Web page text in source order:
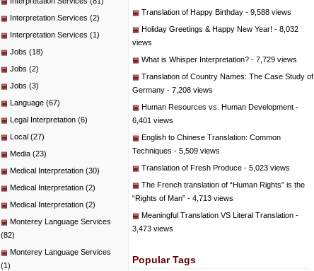
Interpretation Services (2)
Interpretation Services (1)
Jobs (18)
Jobs (2)
Jobs (3)
Language (67)
Legal Interpretation (6)
Local (27)
Media (23)
Medical Interpretation (30)
Medical Interpretation (2)
Medical Interpretation (2)
Monterey Language Services
(82)
Monterey Language Services
(1)
Translation of Happy Birthday - 9,588 views
Holiday Greetings & Happy New Year! - 8,032
views
What is Whisper Interpretation? - 7,729 views
Translation of Country Names: The Case Study of
Germany - 7,208 views
Human Resources vs. Human Development -
6,401 views
English to Chinese Translation: Common
Techniques - 5,509 views
Translation of Fresh Produce - 5,023 views
The French translation of “Human Rights” is the
“Rights of Man” - 4,713 views
Meaningful Translation VS Literal Translation -
3,473 views
Popular Tags